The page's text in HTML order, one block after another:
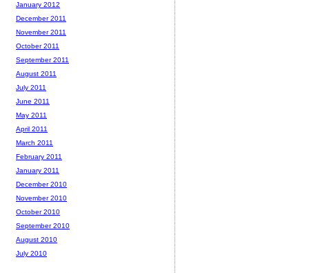
January 2012
December 2011
November 2011
October 2011
September 2011
August 2011
July 2011
June 2011
May 2011
April 2011
March 2011
February 2011
January 2011
December 2010
November 2010
October 2010
September 2010
August 2010
July 2010